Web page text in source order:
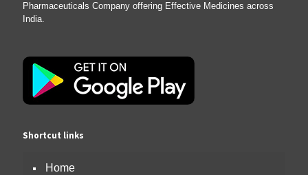
Pharmaceuticals Company offering Effective Medicines across
India.
Shortcut links
Home